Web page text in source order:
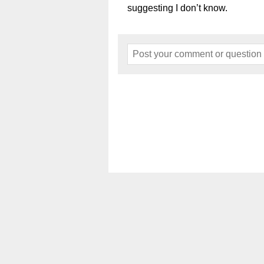
suggesting I don’t know.